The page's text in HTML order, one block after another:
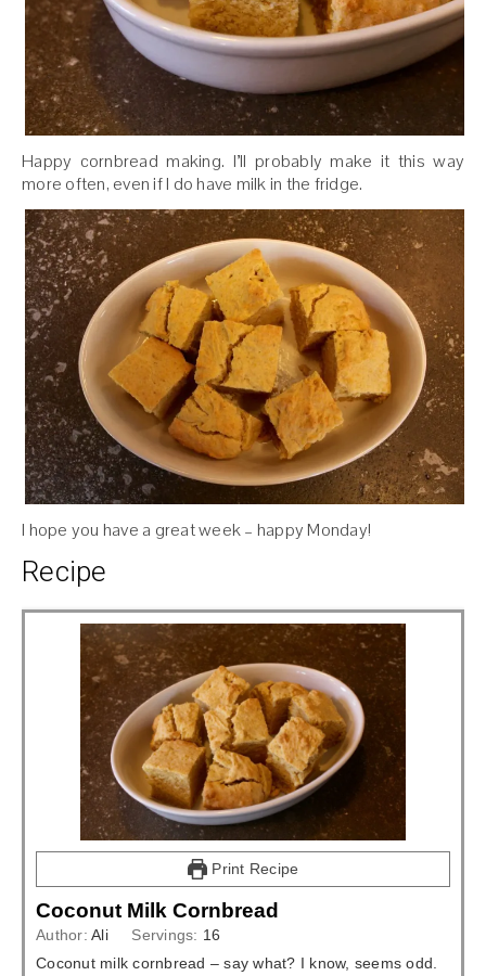
Happy cornbread making. I’ll probably make it this way
more often, even if I do have milk in the fridge.
I hope you have a great week – happy Monday!
Recipe
Print Recipe
Coconut Milk Cornbread
Author: Ali Servings: 16
Coconut milk cornbread – say what? I know, seems odd.